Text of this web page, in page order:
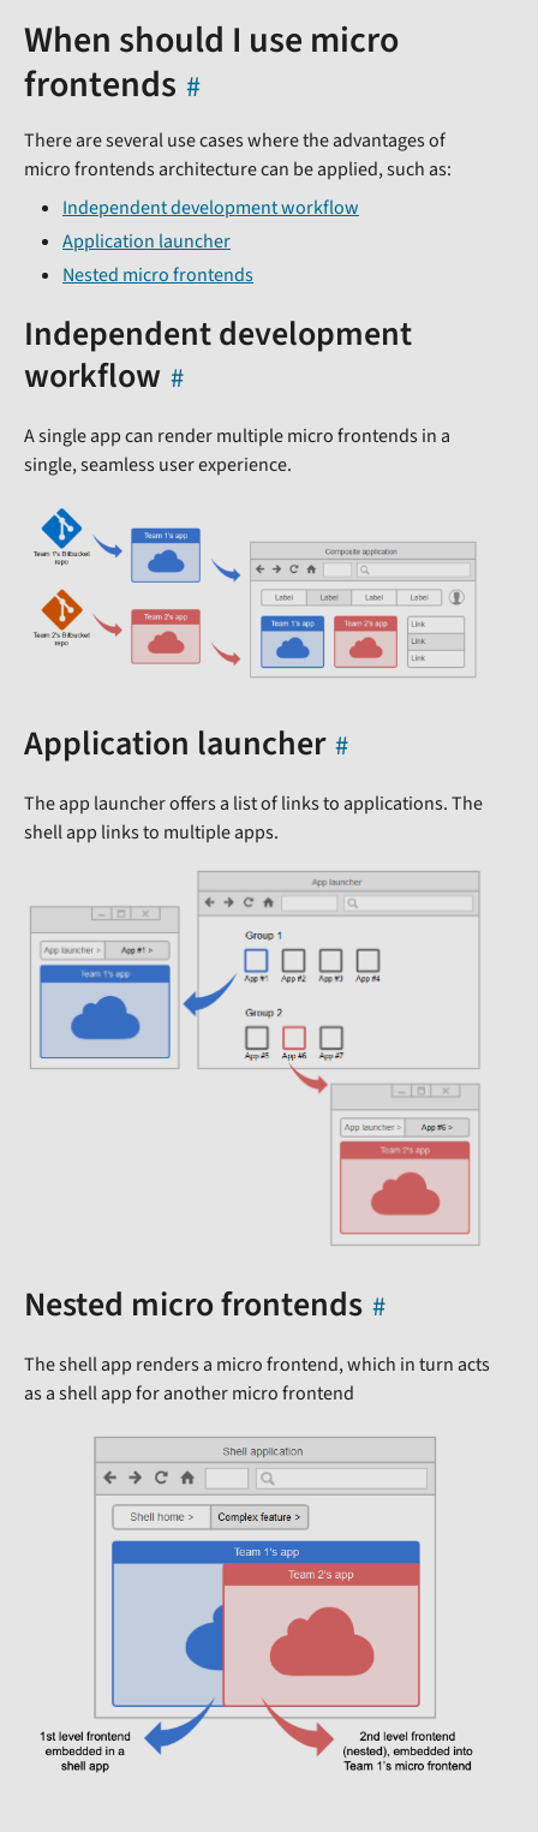
When should I use micro
frontends
There are several use cases where the advantages of
micro frontends architecture can be applied, such as:
Independent development workflow
Application launcher
Nested micro frontends
Independent development
workflow
A single app can render multiple micro frontends in a
single, seamless user experience.
Application launcher
The app launcher offers a list of links to applications. The
shell app links to multiple apps.
Nested micro frontends
The shell app renders a micro frontend, which in turn acts
as a shell app for another micro frontend